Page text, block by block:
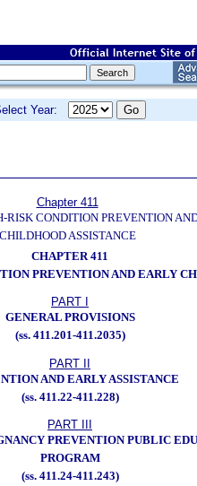
Year:
Chapter 411
RISK CONDITION PREVENTION
CHILDHOOD ASSISTANCE
CHAPTER 411
PREVENTION AND EARLY
PART I
GENERAL PROVISIONS
(ss. 411.201-411.2035)
PART II
AND EARLY ASSISTANCE
(ss. 411.22-411.228)
PART III
PREVENTION PUBLIC
PROGRAM
(ss. 411.24-411.243)